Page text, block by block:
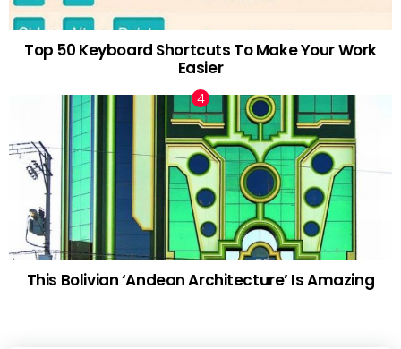
Top 50 Keyboard Shortcuts To Make Your Work
Easier
This Bolivian ‘Andean Architecture’ Is Amazing